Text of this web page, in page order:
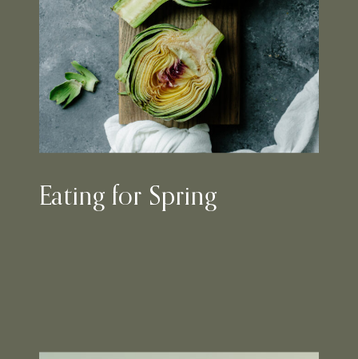
Eating for Spring